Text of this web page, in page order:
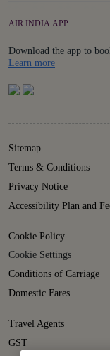
AIR INDIA APP
Download the app to
Learn moreDetails
Sitemap
Terms & Conditions
Privacy Notice
Accessibility Plan and
Cookie Policy
Cookie Settings
Conditions of Carriage
Domestic Fares
Travel Agents
GST